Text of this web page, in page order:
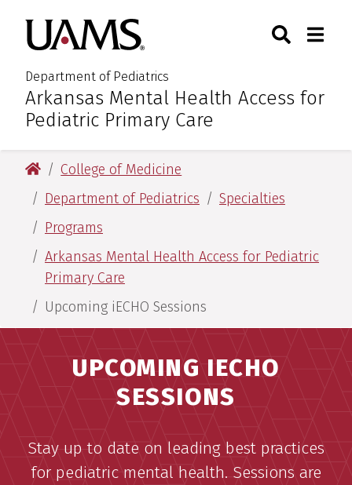
main
content
main
content
University of Arkansas for
Department of Pediatrics
:Arkansas Mental Health Access for
Pediatric Primary Care
Toggle
University of Arkansas for Medical Sciences
College of Medicine
Department of Pediatrics
Specialties
Programs
Arkansas Mental Health Access for Pediatric
Primary Care
Upcoming iECHO Sessions
UPCOMING IECHO
SESSIONS
Stay up to date on leading best practices
for pediatric mental health. Sessions are